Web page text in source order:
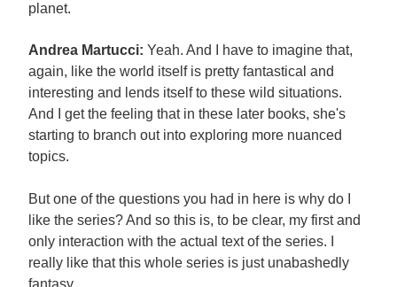
planet.
Andrea Martucci: Yeah. And I have to imagine that,
again, like the world itself is pretty fantastical and
interesting and lends itself to these wild situations.
And I get the feeling that in these later books, she's
starting to branch out into exploring more nuanced
topics.
But one of the questions you had in here is why do I
like the series? And so this is, to be clear, my first and
only interaction with the actual text of the series. I
really like that this whole series is just unabashedly
fantasy.